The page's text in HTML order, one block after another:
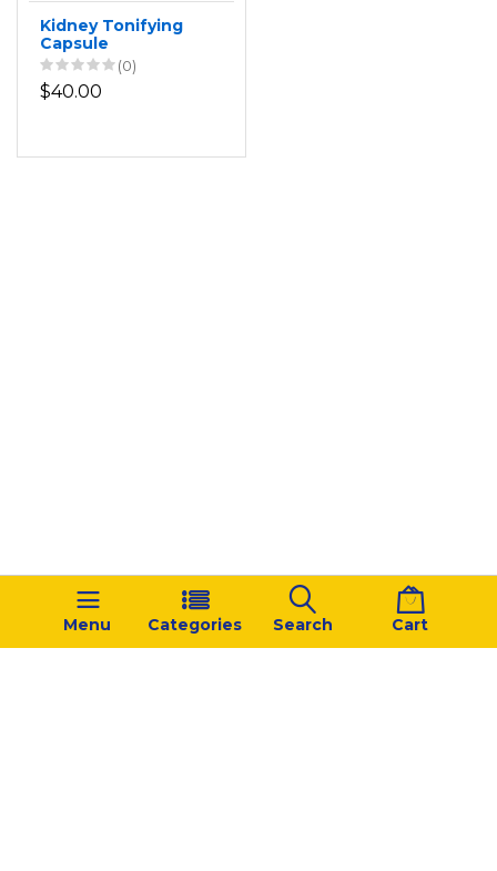
Menu Categories Search Cart
Kidney Tonifying
Capsule
(0)
$40.00